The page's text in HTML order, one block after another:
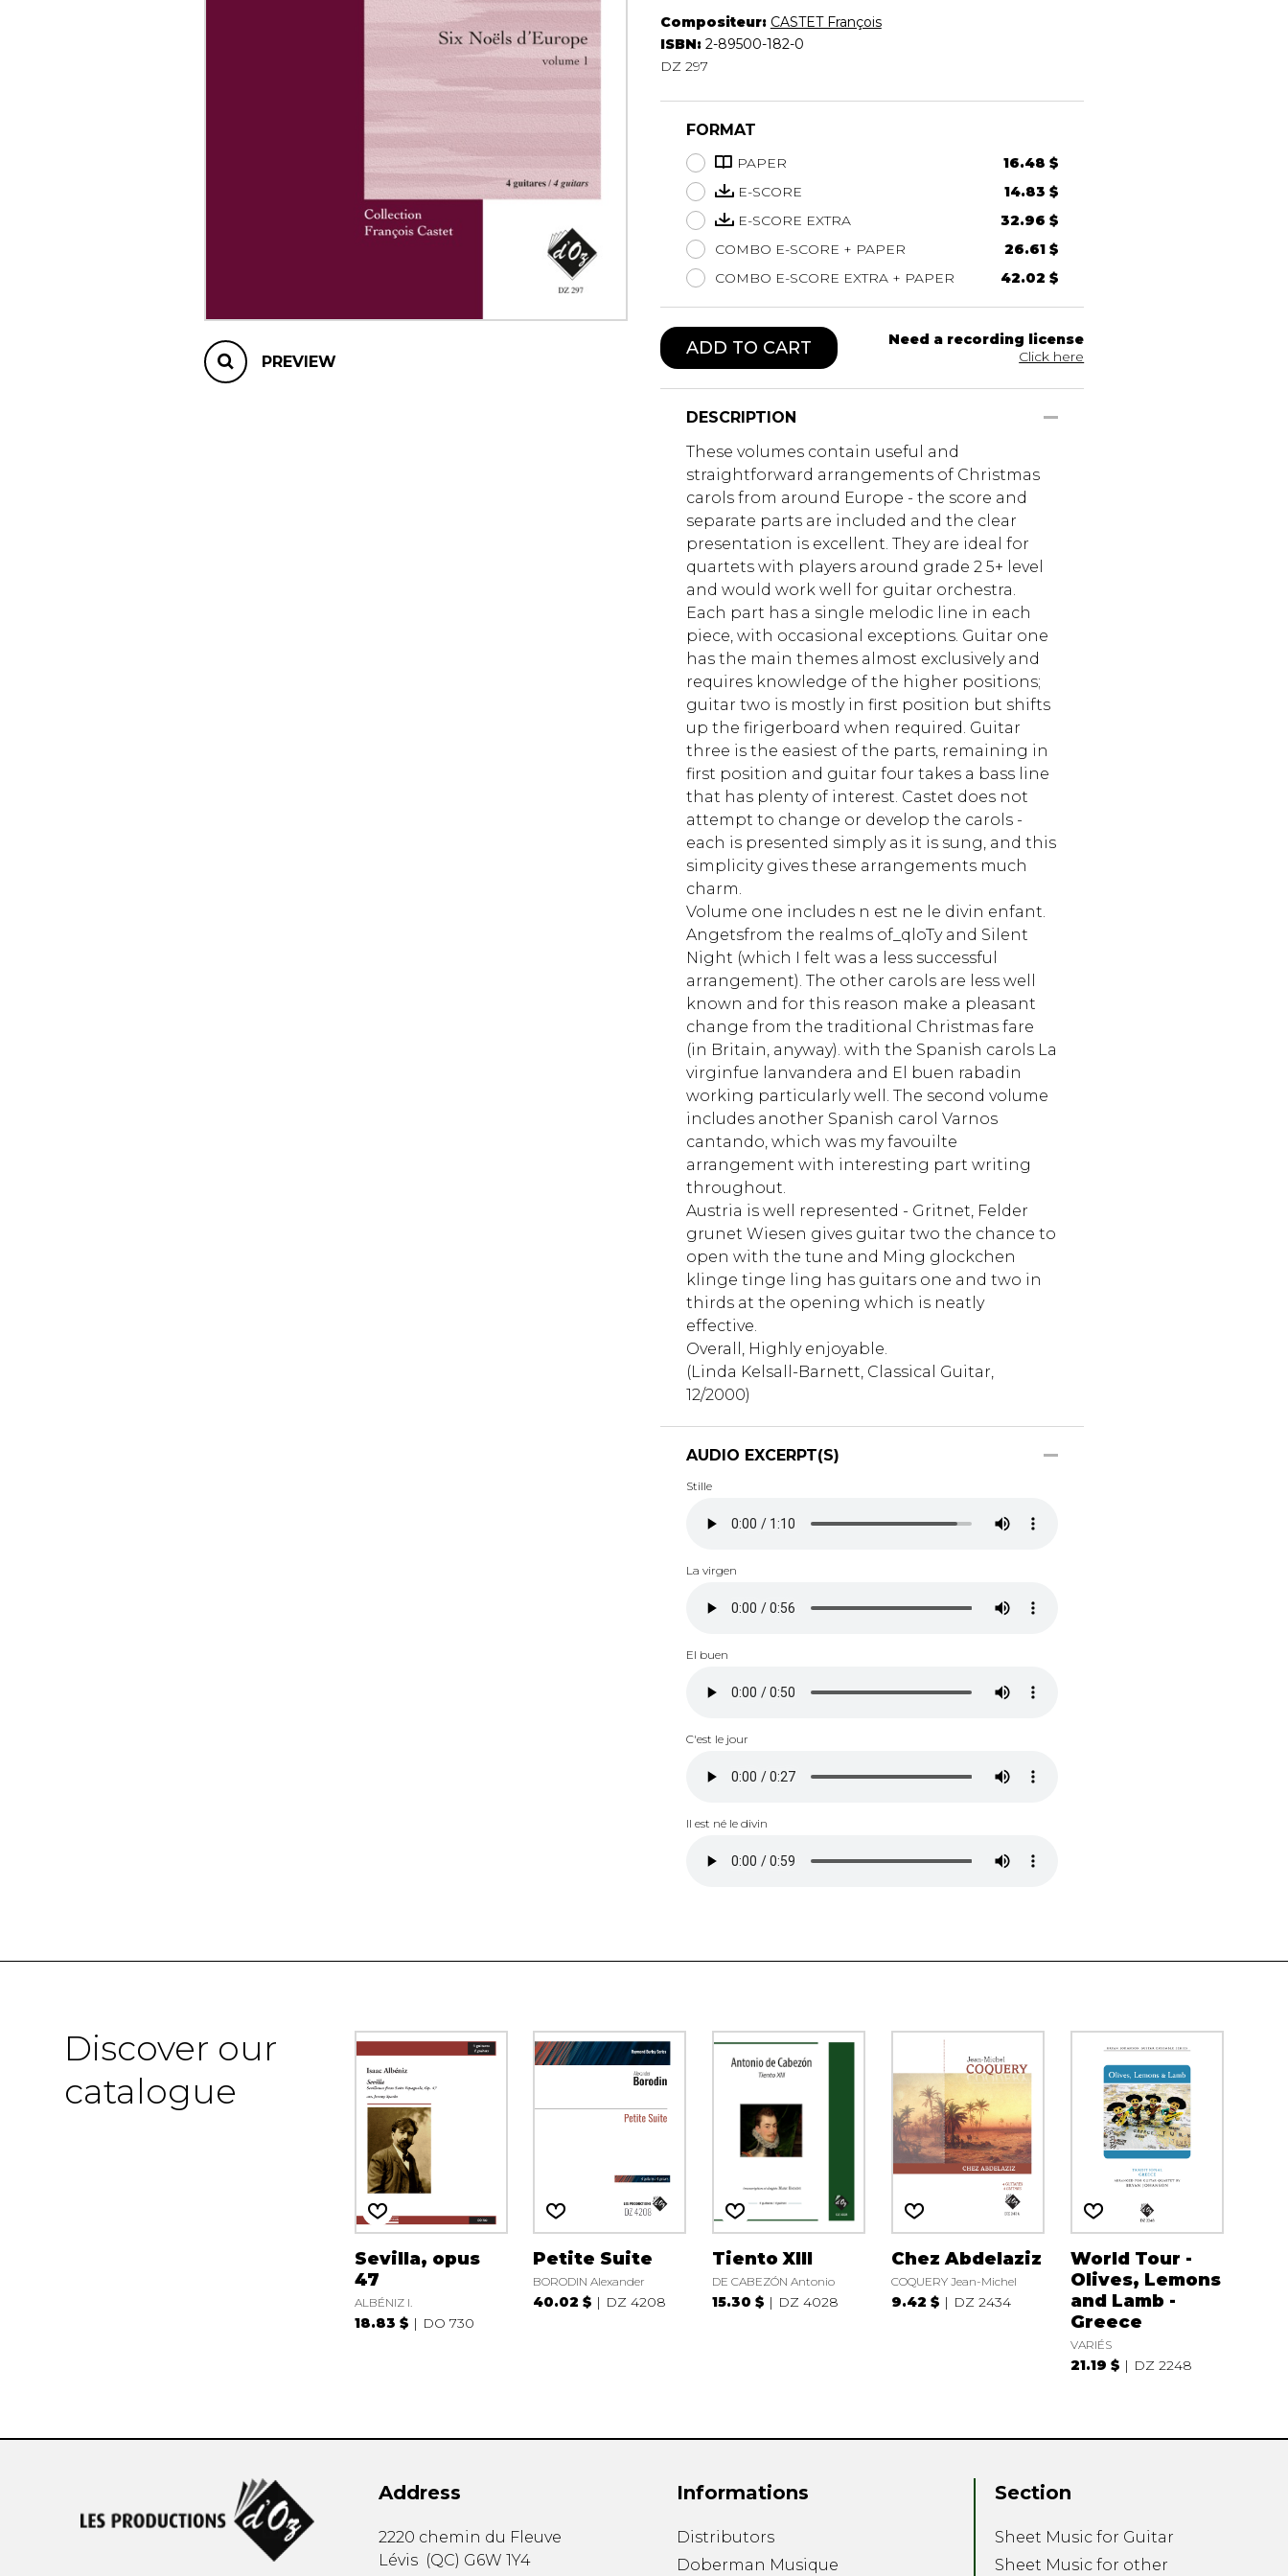
Mandolin
Oboe
Organ
Trombone
Ukulele
PREVIEW
Compositeur: CASTET François
ISBN: 2-89500-182-0
DZ 297
FORMAT
PAPER
16.48 $
E-SCORE
14.83 $
E-SCORE EXTRA
32.96 $
COMBO E-SCORE + PAPER
26.61 $
COMBO E-SCORE EXTRA + PAPER
42.02 $
ADD TO CART
Need a recording license
Click here
DESCRIPTION
These volumes contain useful and
straightforward arrangements of Christmas
carols from around Europe - the score and
separate parts are included and the clear
presentation is excellent. They are ideal for
quartets with players around grade 2 5+ level
and would work well for guitar orchestra.
Each part has a single melodic line in each
piece, with occasional exceptions. Guitar one
has the main themes almost exclusively and
requires knowledge of the higher positions;
guitar two is mostly in first position but shifts
up the firigerboard when required. Guitar
three is the easiest of the parts, remaining in
first position and guitar four takes a bass line
that has plenty of interest. Castet does not
attempt to change or develop the carols -
each is presented simply as it is sung, and this
simplicity gives these arrangements much
charm.
Volume one includes n est ne le divin enfant.
Angetsfrom the realms of_qloTy and Silent
Night (which I felt was a less successful
arrangement). The other carols are less well
known and for this reason make a pleasant
change from the traditional Christmas fare
(in Britain, anyway). with the Spanish carols La
virginfue lanvandera and El buen rabadin
working particularly well. The second volume
includes another Spanish carol Varnos
cantando, which was my favouilte
arrangement with interesting part writing
throughout.
Austria is well represented - Gritnet, Felder
grunet Wiesen gives guitar two the chance to
open with the tune and Ming glockchen
klinge tinge ling has guitars one and two in
thirds at the opening which is neatly
effective.
Overall, Highly enjoyable.
(Linda Kelsall-Barnett, Classical Guitar,
12/2000)
AUDIO EXCERPT(S)
Stille
La virgen
El buen
C'est le jour
Il est né le divin
Discover our
catalogue
Sevilla, opus
47
ALBÉNIZ I.
18.83 $ DO 730
Petite Suite
BORODIN Alexander
40.02 $ DZ 4208
Tiento XIII
DE CABEZÓN Antonio
15.30 $ DZ 4028
Chez Abdelaziz
COQUERY Jean-Michel
9.42 $ DZ 2434
World Tour -
Olives, Lemons
and Lamb -
Greece
VARIÉS
21.19 $ DZ 2248
Address
2220 chemin du Fleuve
Lévis (QC) G6W 1Y4
Informations
Distributors
Doberman Musique
Section
Sheet Music for Guitar
Sheet Music for other